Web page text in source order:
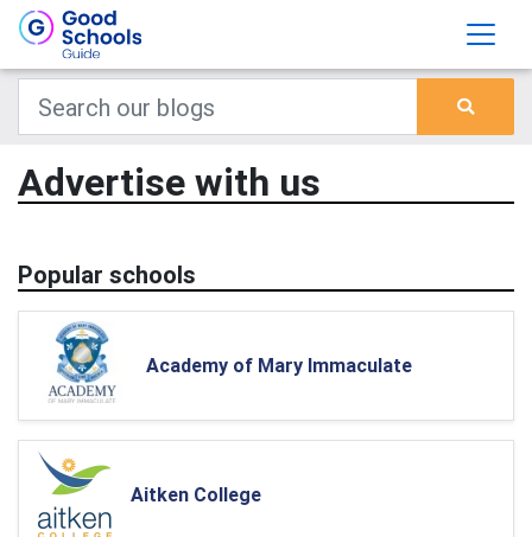
Advertise with us
Popular schools
Academy of Mary Immaculate
Aitken College